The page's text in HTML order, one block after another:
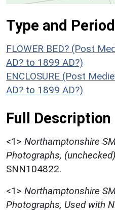
Type and
FLOWER BED? (Post
AD? to 1899 AD?)
ENCLOSURE (Post
AD? to 1899 AD?)
Full Description
<1> Northamptonshire
Photographs, (unchecked)
SNN104822.
<1> Northamptonshire
Photographs, Used with